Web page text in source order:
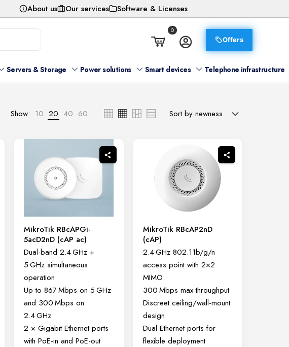
About us Our services Software & Licenses
0
Offers
Servers & Storage Power solutions Smart devices Telephone infrastructure
Show: 10 20 40 60
MikroTik RBcAPGi-
5acD2nD (cAP ac)
Dual-band 2.4 GHz +
5 GHz simultaneous
operation
Up to 867 Mbps on 5 GHz
and 300 Mbps on
2.4 GHz
2 × Gigabit Ethernet ports
with PoE-in and PoE-out
MikroTik RBcAP2nD
(cAP)
2.4 GHz 802.11b/g/n
access point with 2×2
MIMO
300 Mbps max throughput
Discreet ceiling/wall-mount
design
Dual Ethernet ports for
flexible deployment